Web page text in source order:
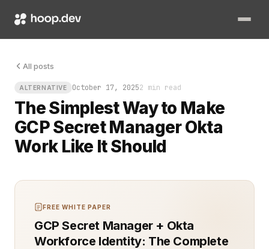
All posts
ALTERNATIVE October 17, 20252 min read
The Simplest Way to Make
GCP Secret Manager Okta
Work Like It Should
Your CI pipeline just failed because a secret expired
FREE WHITE PAPER
GCP Secret Manager + Okta
Workforce Identity: The Complete